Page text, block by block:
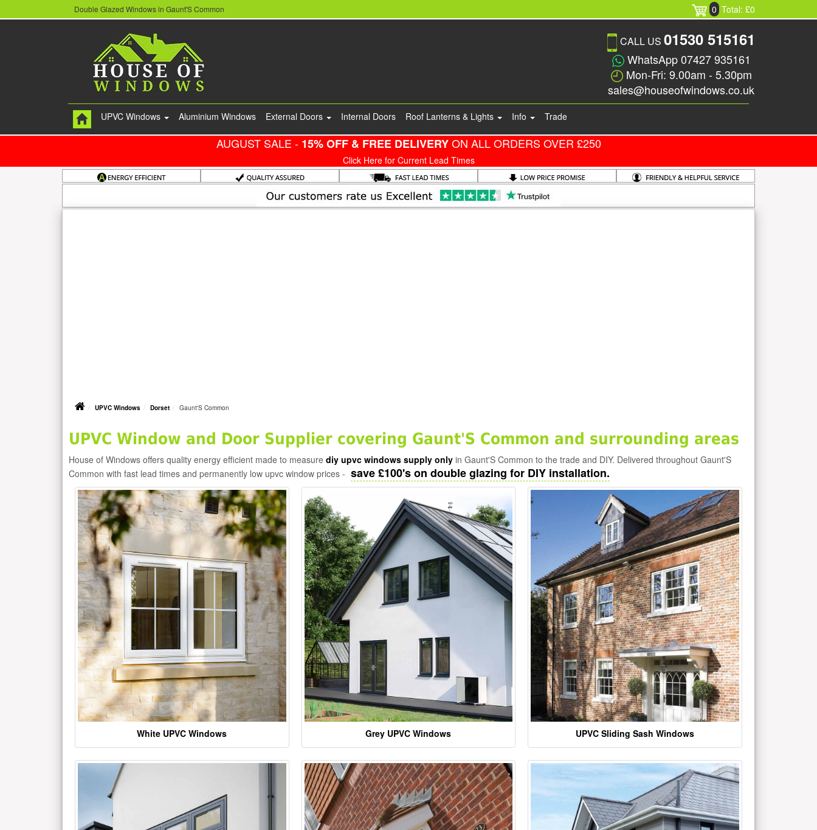
Double Glazed Windows in Gaunt'S Common 0 Total: £0
CALL US 01530 515161
WhatsApp 07427 935161
Mon-Fri: 9.00am - 5.30pm
sales@houseofwindows.co.uk
UPVC Windows Aluminium Windows External Doors Internal Doors Roof Lanterns & Lights Info Trade
AUGUST SALE - 15% OFF & FREE DELIVERYON ALL ORDERS OVER £250
Click Here for Current Lead Times
UPVC Windows Dorset Gaunt'S Common
UPVC Window and Door Supplier covering Gaunt'S Common and surrounding areas
House of Windows offers quality energy efficient made to measure diy upvc windows supply only in Gaunt'S Common to the trade and DIY. Delivered throughout Gaunt'S
Common with fast lead times and permanently low upvc window prices - save £100's on double glazing for DIY installation.
White UPVC Windows Grey UPVC Windows UPVC Sliding Sash Windows